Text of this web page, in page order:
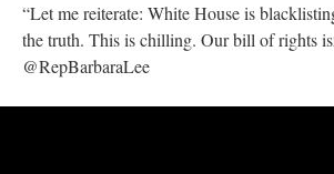
“Let me reiterate: White House is
the truth. This is chilling. Our bill of rights
@RepBarbaraLee